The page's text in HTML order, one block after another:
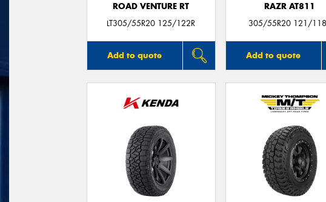
ROAD VENTURE RT
LT305/55R20 125/122R
Add to quote
RAZR AT811
305/55R20 121/
Add to quote